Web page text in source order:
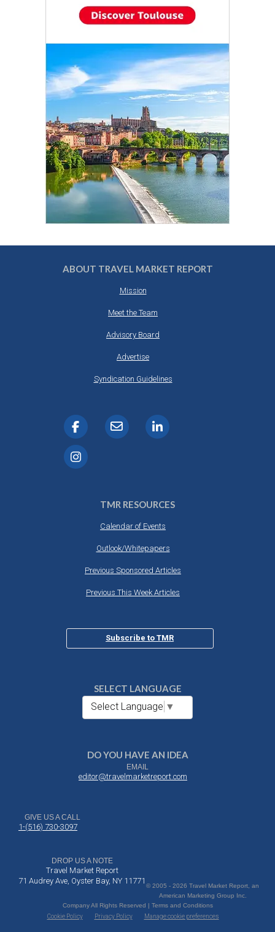
ABOUT TRAVEL MARKET REPORT
Mission
Meet the Team
Advisory Board
Advertise
Syndication Guidelines
TMR RESOURCES
Calendar of Events
Outlook/Whitepapers
Previous Sponsored Articles
Previous This Week Articles
Subscribe to TMR
SELECT LANGUAGE
Select Language ▼
DO YOU HAVE AN IDEA
EMAIL
editor@travelmarketreport.com
GIVE US A CALL
1-(516) 730-3097
DROP US A NOTE
Travel Market Report
71 Audrey Ave, Oyster Bay, NY 11771
© 2005 - 2026 Travel Market Report, an
American Marketing Group Inc.
Company All Rights Reserved | Terms and Conditions
Cookie Policy
Privacy Policy Manage cookie preferences